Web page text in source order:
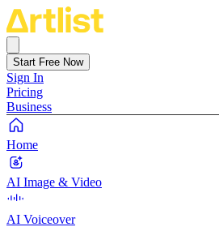
Start Free Now
Sign In
Pricing
Business
Home
AI Image & Video
AI Voiceover